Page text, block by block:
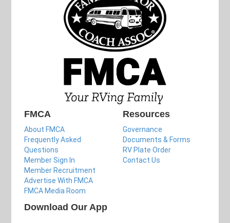
FMCA
About FMCA
Frequently Asked
Questions
Member Sign In
Member Recruitment
Advertise With FMCA
FMCA Media Room
Resources
Governance
Documents & Forms
RV Plate Order
Contact Us
Download Our App